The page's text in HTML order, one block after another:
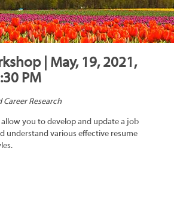
| May, 19, 2021,
PM
Research
you to develop and update a job
understand various effective resume